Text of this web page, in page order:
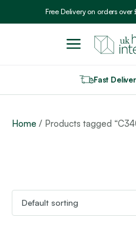
Free Delivery on orders
Fast
Home / Products tagged